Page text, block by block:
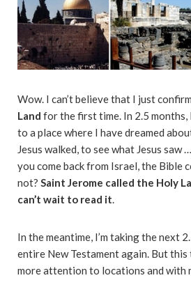
Wow. I can’t believe that I just
Land for the first time. In 2.5
to a place where I have dreamed
Jesus walked, to see what Jesus saw
you come back from Israel, the Bible
not? Saint Jerome called the Holy
can’t wait to read it.
In the meantime, I’m taking the next
entire New Testament again. But this
more attention to locations and with